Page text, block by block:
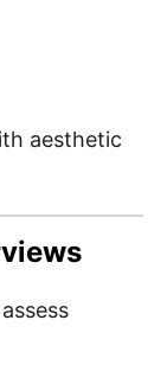
aesthetic